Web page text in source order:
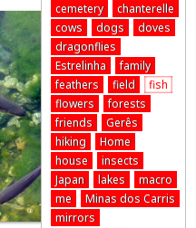
cemetery
chanterelle
cows
dogs
doves
dragonflies
Estrelinha
family
feathers
field
fish
flowers
forests
friends
Gerês
hiking
Home
house
insects
Japan
lakes
macro
me
Minas dos Carris
mirrors